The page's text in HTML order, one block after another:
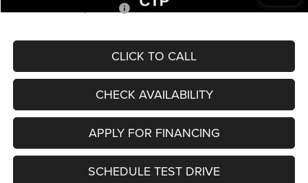
CLICK TO CALL
CHECK AVAILABILITY
SCHEDULE TEST DRIVE
APPLY FOR FINANCING